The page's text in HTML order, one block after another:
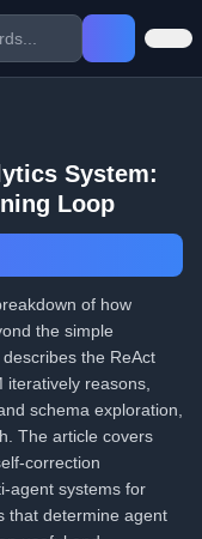
System:
Loop
of how
the simple
the ReAct
reasons,
schema exploration,
The article covers
correction
agent systems for
that determine agent